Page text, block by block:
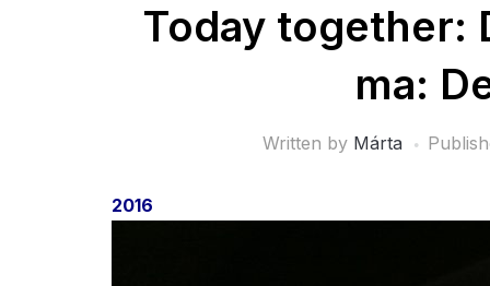
Today together:
ma:
Written by Márta
2016